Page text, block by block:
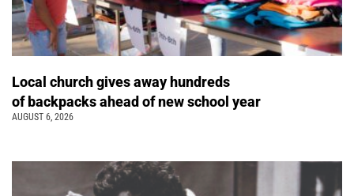
Local church gives away hundreds
of backpacks ahead of new school year
AUGUST 6, 2026